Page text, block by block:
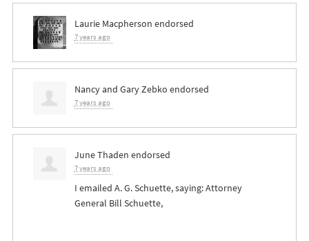
Laurie Macpherson endorsed
7 years ago
Nancy and Gary Zebko endorsed
7 years ago
June Thaden endorsed
7 years ago
I emailed A. G. Schuette, saying: Attorney
General Bill Schuette,